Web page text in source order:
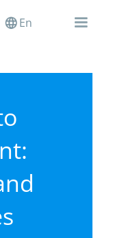
En